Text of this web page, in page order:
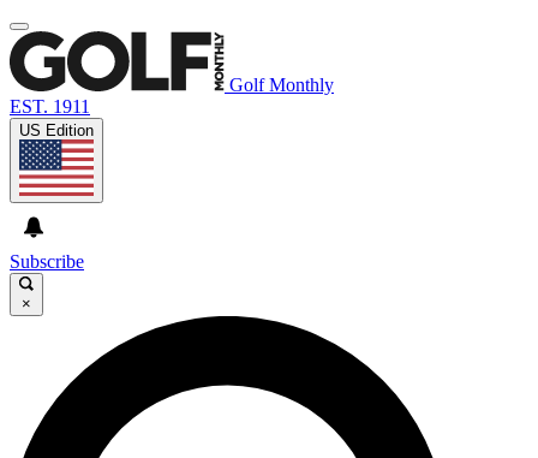
Golf Monthly
EST. 1911
US Edition
Subscribe
×